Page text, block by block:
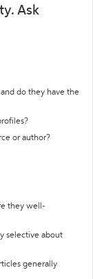
Ask
do they have the
or author?
they well-
selective about
generally